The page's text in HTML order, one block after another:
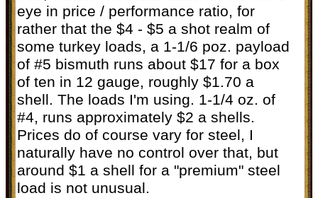
eye in price / performance ratio, for
rather that the $4 - $5 a shot realm of
some turkey loads, a 1-1/6 poz. payload
of #5 bismuth runs about $17 for a box
of ten in 12 gauge, roughly $1.70 a
shell. The loads I'm using. 1-1/4 oz. of
#4, runs approximately $2 a shells.
Prices do of course vary for steel, I
naturally have no control over that, but
around $1 a shell for a "premium" steel
load is not unusual.